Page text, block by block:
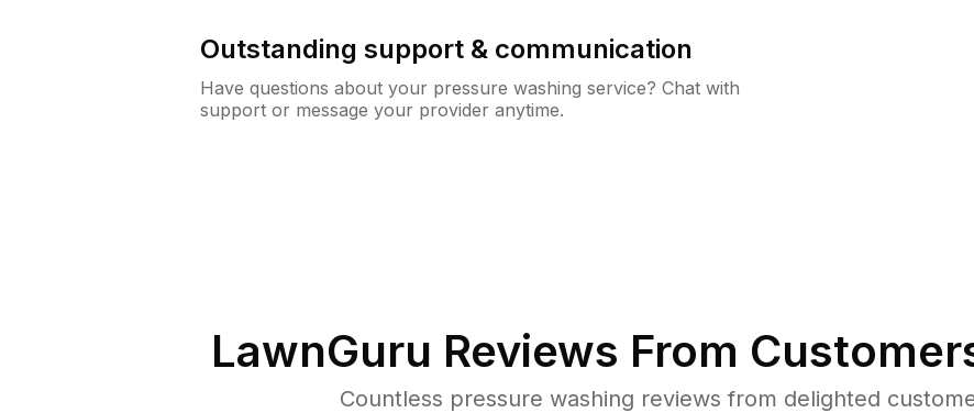
Outstanding support & communication
Have questions about your pressure washing service? Chat with
support or message your provider anytime.
LawnGuru Reviews From
Countless pressure washing reviews from delighted